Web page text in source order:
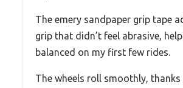
The emery sandpaper grip tape
grip that didn’t feel abrasive,
balanced on my first few rides.
The wheels roll smoothly,